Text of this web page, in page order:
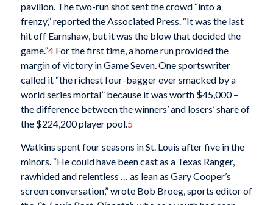
pavilion. The two-run shot sent the crowd “into a
frenzy,” reported the Associated Press. “It was the last
hit off Earnshaw, but it was the blow that decided the
game.”4For the first time, a home run provided the
margin of victory in Game Seven. One sportswriter
called it “the richest four-bagger ever smacked by a
world series mortal” because it was worth $45,000 –
the difference between the winners’ and losers’ share of
the $224,200 player pool.5
Watkins spent four seasons in St. Louis after five in the
minors. “He could have been cast as a Texas Ranger,
rawhided and relentless … as lean as Gary Cooper’s
screen conversation,” wrote Bob Broeg, sports editor of